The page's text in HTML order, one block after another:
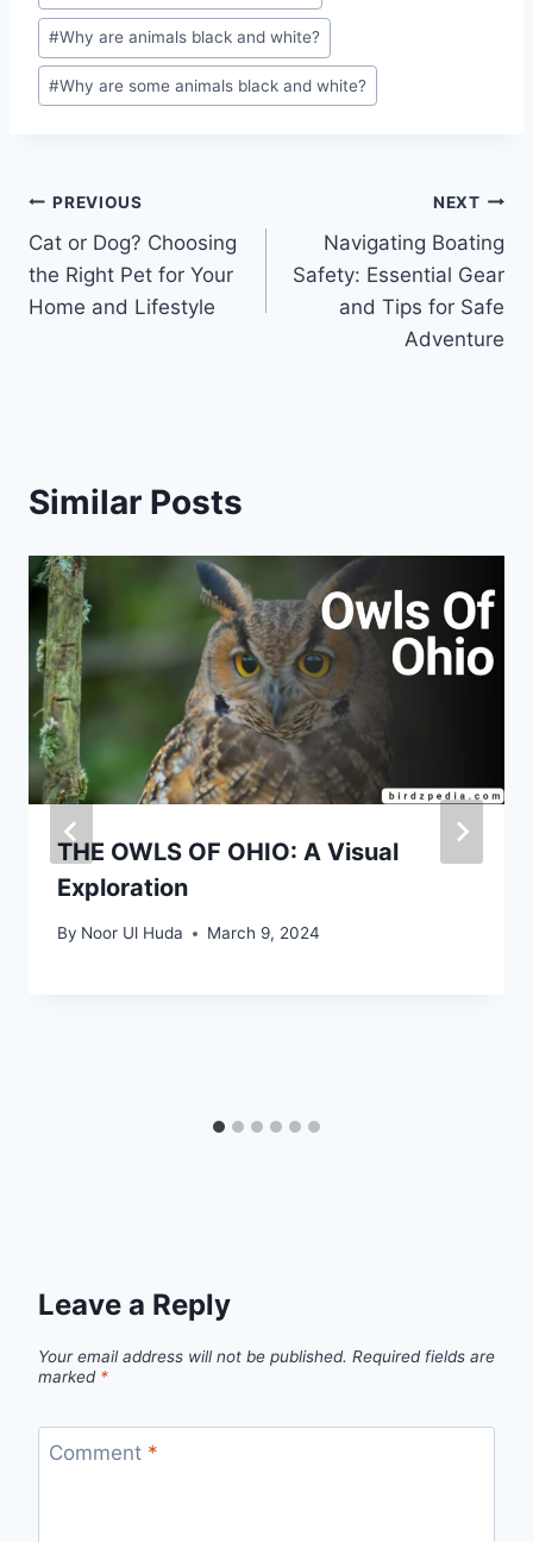
#Why are animals black and white?
#Why are some animals black and white?
Post
navigation
PREVIOUS
Cat or Dog? Choosing
the Right Pet for Your
Home and Lifestyle
NEXT
Navigating Boating
Safety: Essential Gear
and Tips for Safe
Adventure
Similar Posts
THE OWLS OF OHIO: A Visual
Exploration
By Noor Ul Huda March 9, 2024
Leave a Reply
Your email address will not be published. Required fields are
marked *
Comment *